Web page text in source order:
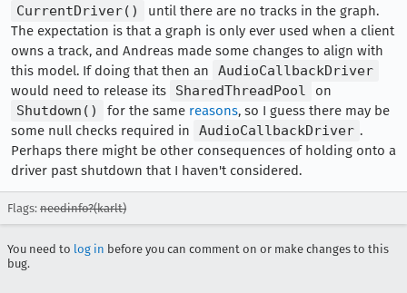
CurrentDriver()
until there are no tracks in the graph.
The expectation is that a graph is only ever used when a client
owns a track, and Andreas made some changes to align with
this model. If doing that then an
AudioCallbackDriver
would need to release its
SharedThreadPool
on
Shutdown()
for the same reasons, so I guess there may be
some null checks required in
AudioCallbackDriver .
Perhaps there might be other consequences of holding onto a
driver past shutdown that I haven't considered.
Flags: needinfo?(karlt)
You need to log in before you can comment on or make changes to this
bug.